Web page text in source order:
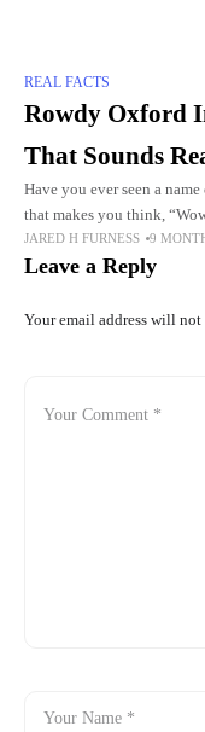
REAL FACTS
Rowdy Oxford
That Sounds
Have you ever seen a
that makes you think,
company!” That is
JARED H FURNESS 9
Leave a Reply
Your email address will